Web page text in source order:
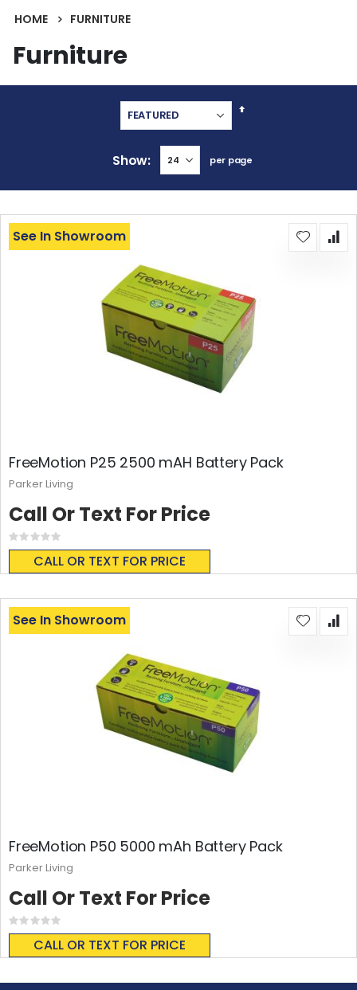
HOME FURNITURE
Furniture
Set
Show per page
FreeMotion P25 2500 mAH Battery Pack
Rating:
0%
CALL OR TEXT FOR PRICE
See In Showroom
Call Or Text For Price
Parker Living
FreeMotion P50 5000 mAh Battery Pack
Rating:
0%
CALL OR TEXT FOR PRICE
See In Showroom
Call Or Text For Price
Parker Living